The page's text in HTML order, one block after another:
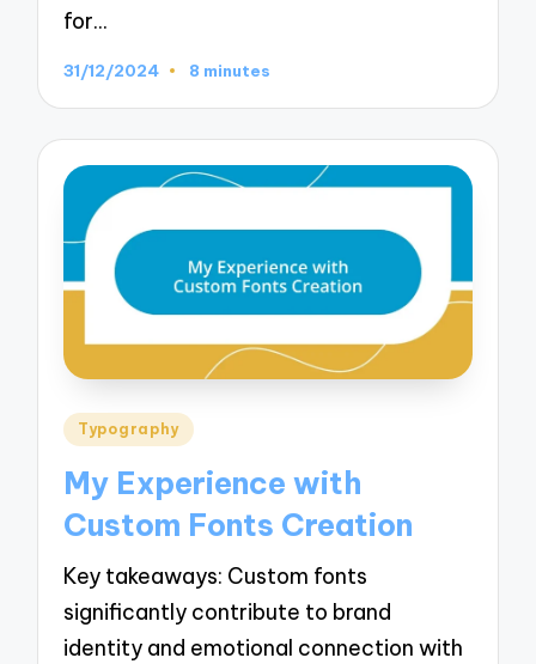
for…
31/12/2024 8 minutes
Posted
Typography
My Experience with
Custom Fonts Creation
Key takeaways: Custom fonts
significantly contribute to brand
identity and emotional connection with